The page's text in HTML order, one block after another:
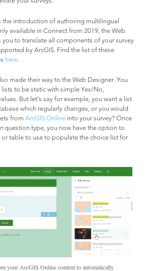
the introduction of authoring multilingual
available in Connect from 2019, the Web
you to translate all components of your survey
by ArcGIS. Find the list of these
here.
made their way to the Web Designer. You
to be static with simple Yes/No,
But let’s say for example, you want a list
which regularly changes, or you would
from ArcGIS Online into your survey? Once
question type, you now have the option to
or table to use to populate the choice list for
your ArcGIS Online content to automatically